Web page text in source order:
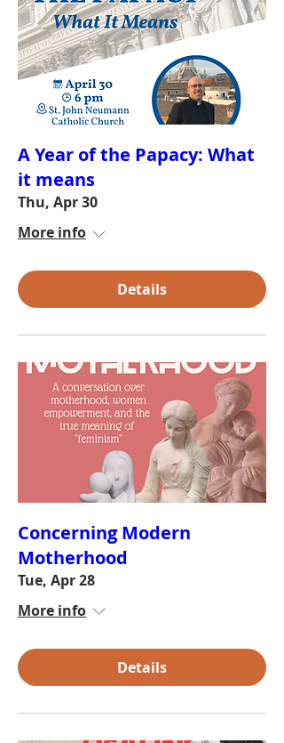
A Year of the Papacy: What
it means
Thu, Apr 30
More info
Details
Concerning Modern
Motherhood
Tue, Apr 28
More info
Details